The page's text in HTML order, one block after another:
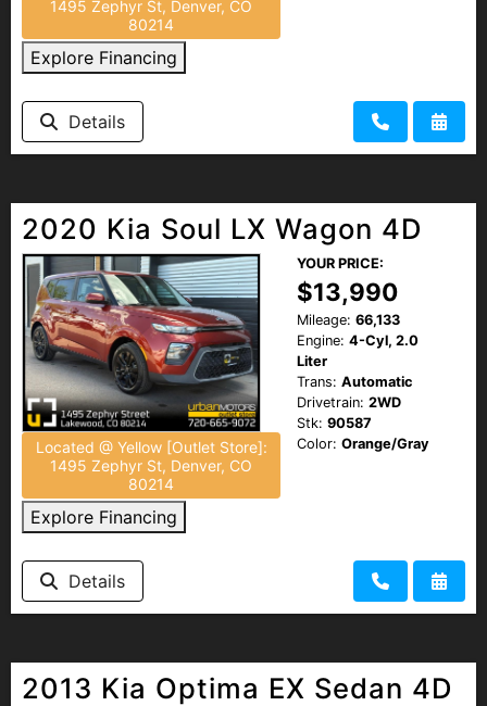
1495 Zephyr St, Denver, CO
80214
Explore Financing
Details
2020 Kia Soul LX Wagon 4D
Located @ Yellow [Outlet Store]:
1495 Zephyr St, Denver, CO
80214
Explore Financing
YOUR PRICE:
$13,990
Mileage: 66,133
Engine: 4-Cyl, 2.0
Liter
Trans: Automatic
Drivetrain: 2WD
Stk: 90587
Color: Orange/Gray
Details
2013 Kia Optima EX Sedan 4D